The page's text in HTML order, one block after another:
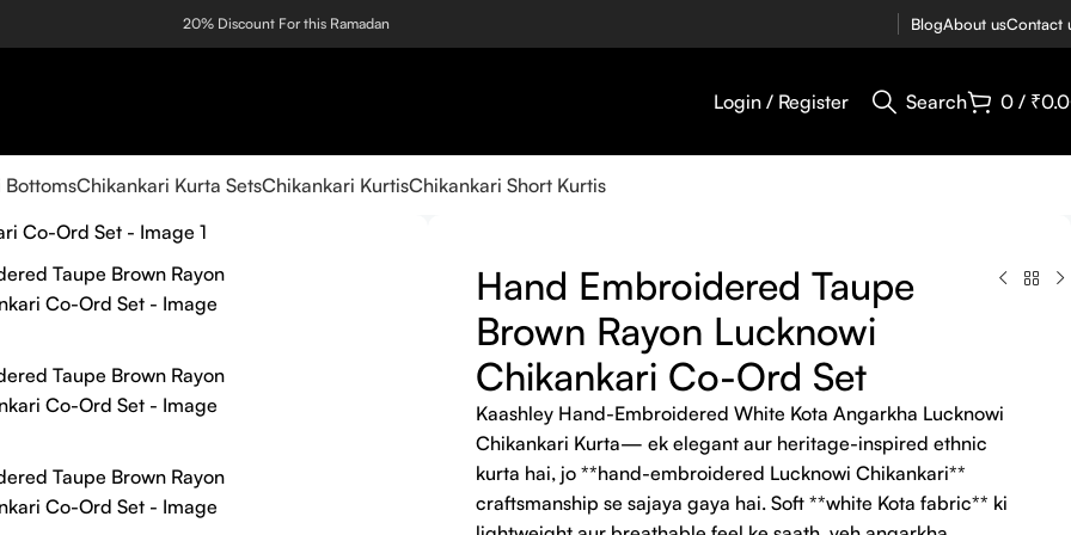
20% Discount For this Ramadan BlogAbout usContact
Login / Register Search 0 / ₹
Chikankari Kurta SetsChikankari KurtisChikankari Short Kurtis
Hand Embroidered Taupe
Brown Rayon Lucknowi
Chikankari Co-Ord Set
Kaashley Hand-Embroidered White Kota Angarkha Lucknowi
Chikankari Kurta— ek elegant aur heritage-inspired ethnic
kurta hai, jo **hand-embroidered Lucknowi Chikankari**
craftsmanship se sajaya gaya hai. Soft **white Kota fabric** ki